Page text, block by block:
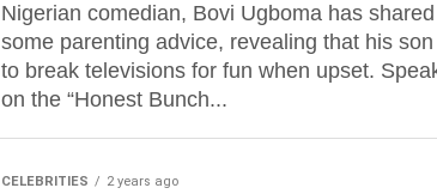
Nigerian comedian, Bovi Ugboma has shared
some parenting advice, revealing that his son
to break televisions for fun when upset.
on the “Honest Bunch...
CELEBRITIES 2 years ago